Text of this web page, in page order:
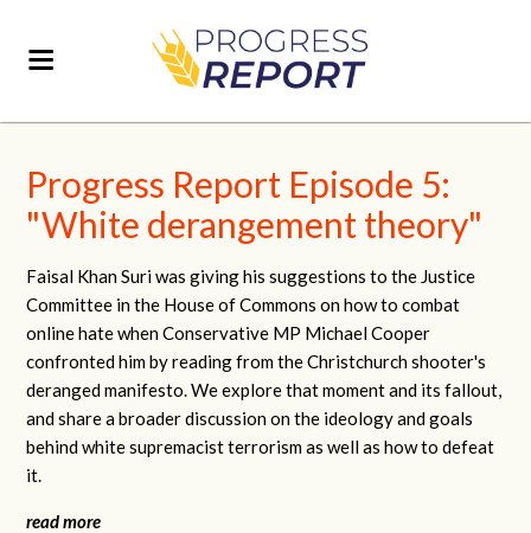
Progress Report Episode 5:
"White derangement theory"
Faisal Khan Suri was giving his suggestions to the Justice
Committee in the House of Commons on how to combat
online hate when Conservative MP Michael Cooper
confronted him by reading from the Christchurch shooter's
deranged manifesto. We explore that moment and its fallout,
and share a broader discussion on the ideology and goals
behind white supremacist terrorism as well as how to defeat
it.
read more